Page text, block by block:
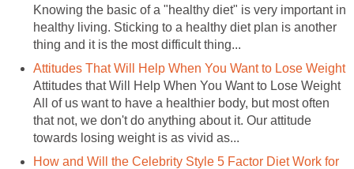
Knowing the basic of a "healthy diet" is very important in
healthy living. Sticking to a healthy diet plan is another
thing and it is the most difficult thing...
Attitudes That Will Help When You Want to Lose Weight
Attitudes that Will Help When You Want to Lose Weight
All of us want to have a healthier body, but most often
that not, we don't do anything about it. Our attitude
towards losing weight is as vivid as...
How and Will the Celebrity Style 5 Factor Diet Work for